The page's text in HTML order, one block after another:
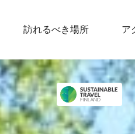
訪れるべき場所 ア